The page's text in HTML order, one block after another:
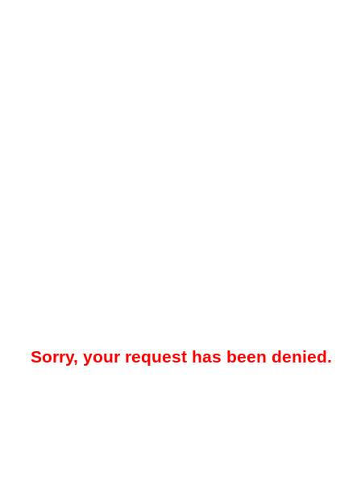
Sorry, your request has been denied.